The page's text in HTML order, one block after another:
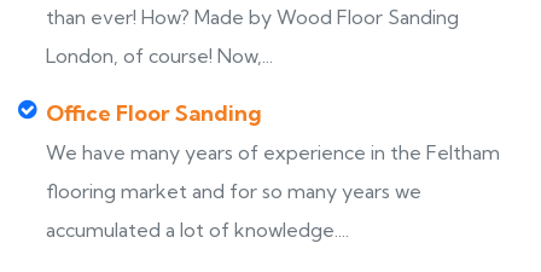
than ever! How? Made by Wood Floor Sanding
London, of course! Now,...
Office Floor Sanding
We have many years of experience in the Feltham
flooring market and for so many years we
accumulated a lot of knowledge....